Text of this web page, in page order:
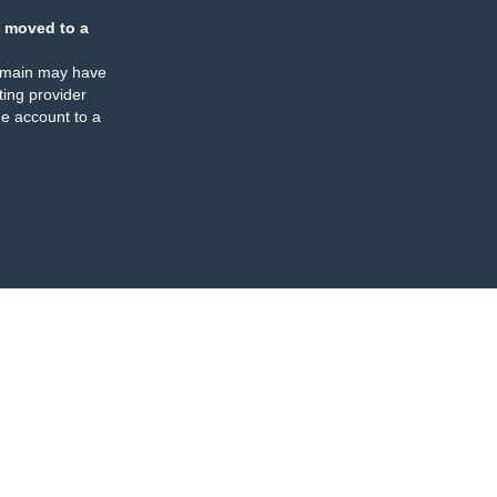
moved to a
may have
provider
account to a